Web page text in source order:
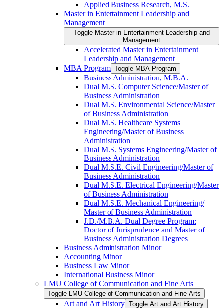
Applied Business Research, M.S.
Master in Entertainment Leadership and
Management
Toggle Master in Entertainment Leadership and
Management
Accelerated Master in Entertainment
Leadership and Management
MBA Program Toggle MBA Program
Business Administration, M.B.A.
Dual M.S. Computer Science/​Master of
Business Administration
Dual M.S. Environmental Science/​Master
of Business Administration
Dual M.S. Healthcare Systems
Engineering/​Master of Business
Administration
Dual M.S. Systems Engineering/​Master of
Business Administration
Dual M.S.E. Civil Engineering/​Master of
Business Administration
Dual M.S.E. Electrical Engineering/​Master
of Business Administration
Dual M.S.E. Mechanical Engineering/​
Master of Business Administration
J.D./​M.B.A. Dual Degree Program:
Doctor of Jurisprudence and Master of
Business Administration Degrees
Business Administration Minor
Accounting Minor
Business Law Minor
International Business Minor
LMU College of Communication and Fine Arts
Toggle LMU College of Communication and Fine Arts
Art and Art History Toggle Art and Art History